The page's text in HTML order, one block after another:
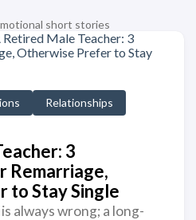
short stories
Relationships
3
Remarriage,
to Stay Single
always wrong; a long-